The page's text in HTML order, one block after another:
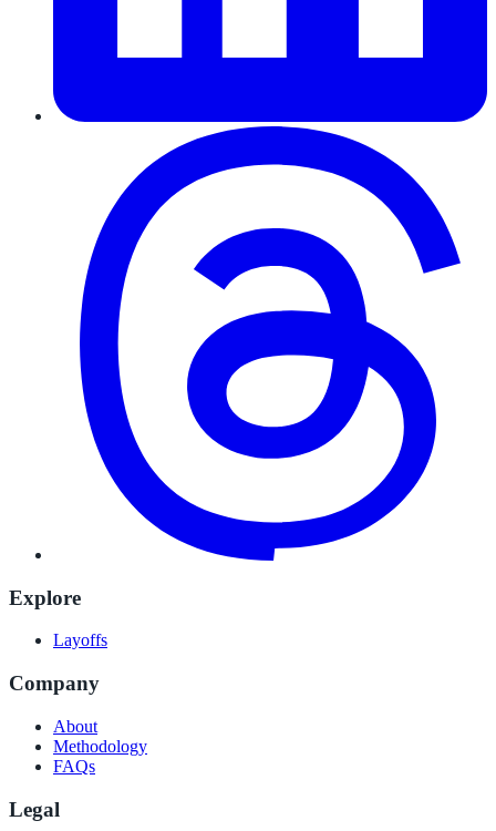
Explore
Layoffs
Company
About
Methodology
FAQs
Legal